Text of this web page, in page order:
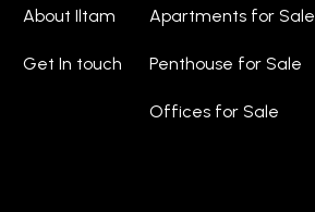
About Iltam
Get In touch
Apartments for Sale
Penthouse for Sale
Offices for Sale